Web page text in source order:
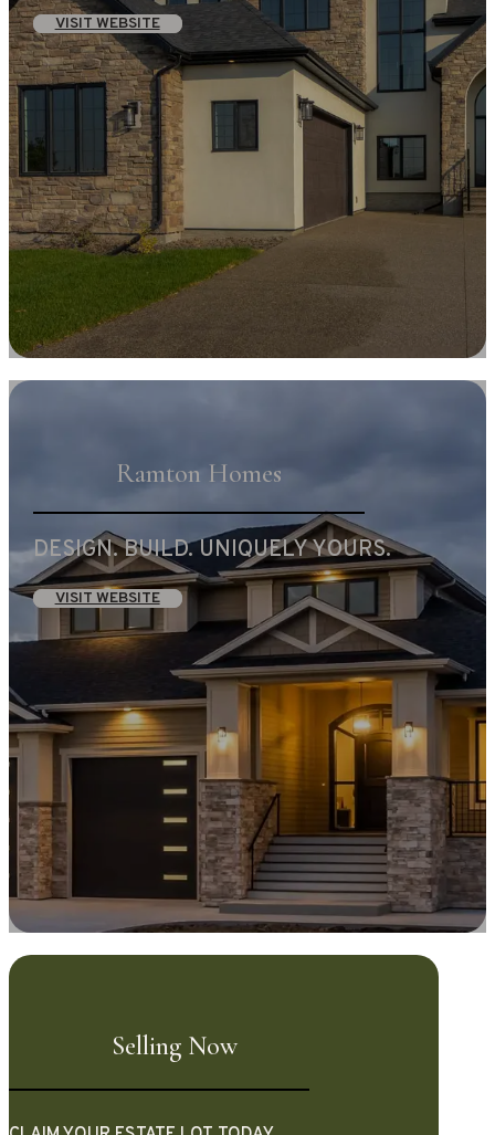
VISIT WEBSITE
Ramton Homes
DESIGN. BUILD. UNIQUELY YOURS.
VISIT WEBSITE
Selling Now